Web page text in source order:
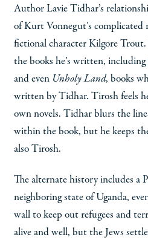
Author Lavie Tidhar’s
of Kurt Vonnegut’s
fictional character Kilgore
the books he’s written, including
and even Unholy Land, books
written by Tidhar. Tirosh feels
own novels. Tidhar blurs the
within the book, but he keeps
also Tirosh.
The alternate history includes a
neighboring state of Uganda,
wall to keep out refugees and
alive and well, but the Jews